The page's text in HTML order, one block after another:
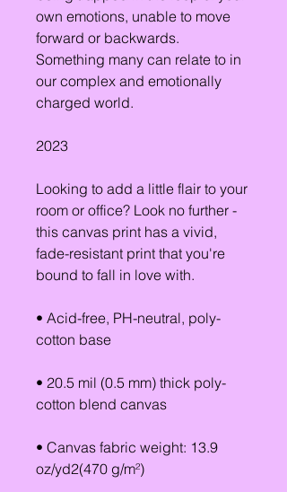
own emotions, unable to move
forward or backwards.
Something many can relate to in
our complex and emotionally
charged world.
2023
Looking to add a little flair to your
room or office? Look no further -
this canvas print has a vivid,
fade-resistant print that you're
bound to fall in love with.
• Acid-free, PH-neutral, poly-
cotton base
• 20.5 mil (0.5 mm) thick poly-
cotton blend canvas
• Canvas fabric weight: 13.9
oz/yd2(470 g/m²)